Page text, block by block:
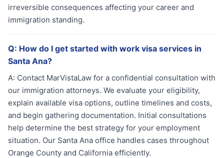
irreversible consequences affecting your career and
immigration standing.
Q: How do I get started with work visa services in
Santa Ana?
A: Contact MarVistaLaw for a confidential consultation with
our immigration attorneys. We evaluate your eligibility,
explain available visa options, outline timelines and costs,
and begin gathering documentation. Initial consultations
help determine the best strategy for your employment
situation. Our Santa Ana office handles cases throughout
Orange County and California efficiently.